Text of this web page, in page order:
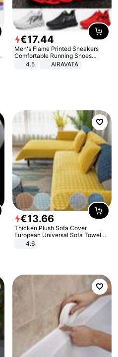
€17.44
Men's Flame Printed Sneakers
Comfortable Running Shoes
Outdoor Men Athletic Shoes
4.5 AIRAVATA
€13.66
Thicken Plush Sofa Cover
European Universal Sofa Towel
Cover Slip Resistant Couch Cover
4.6